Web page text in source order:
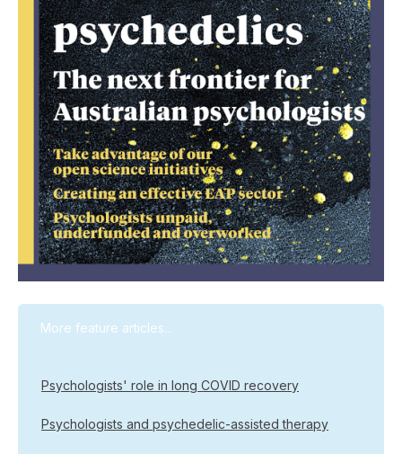
More feature articles...
Psychologists' role in long COVID recovery
Psychologists and psychedelic-assisted therapy